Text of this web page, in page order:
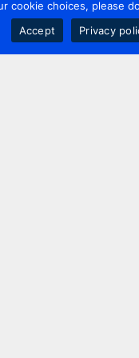
choices, please
Accept
Privacy